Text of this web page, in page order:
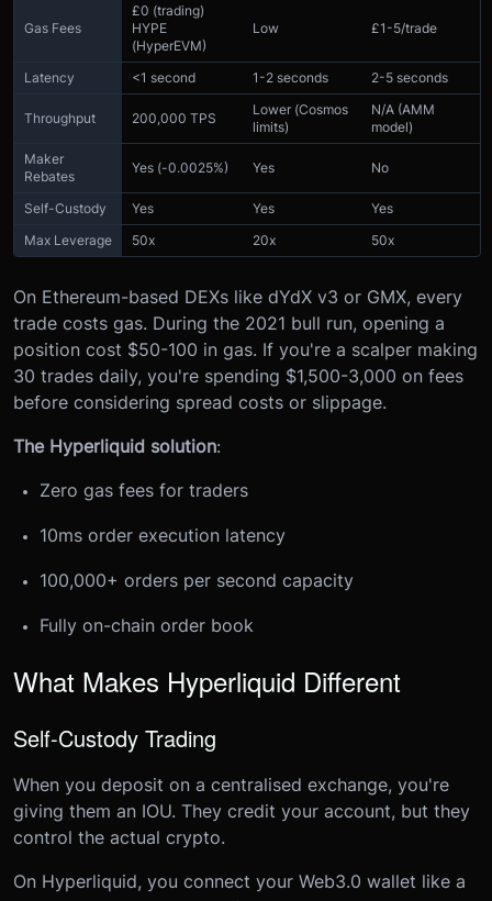
Gas Fees
£0 (trading)
HYPE
(HyperEVM)
Low £1-5/trade
Latency <1 second 1-2 seconds 2-5 seconds
Throughput 200,000 TPS
Lower (Cosmos
limits)
N/A (AMM
model)
Maker
Rebates
Yes (-0.0025%) Yes No
Self-Custody Yes Yes
Yes
Max Leverage
50x 20x 50x
On Ethereum-based DEXs like dYdX v3 or GMX, every
trade costs gas. During the 2021 bull run, opening a
position cost $50-100 in gas. If you're a scalper making
30 trades daily, you're spending $1,500-3,000 on fees
before considering spread costs or slippage.
The Hyperliquid solution:
Zero gas fees for traders
10ms order execution latency
100,000+ orders per second capacity
Fully on-chain order book
What Makes Hyperliquid Different
Self-Custody Trading
When you deposit on a centralised exchange, you're
giving them an IOU. They credit your account, but they
control the actual crypto.
On Hyperliquid, you connect your Web3.0 wallet like a